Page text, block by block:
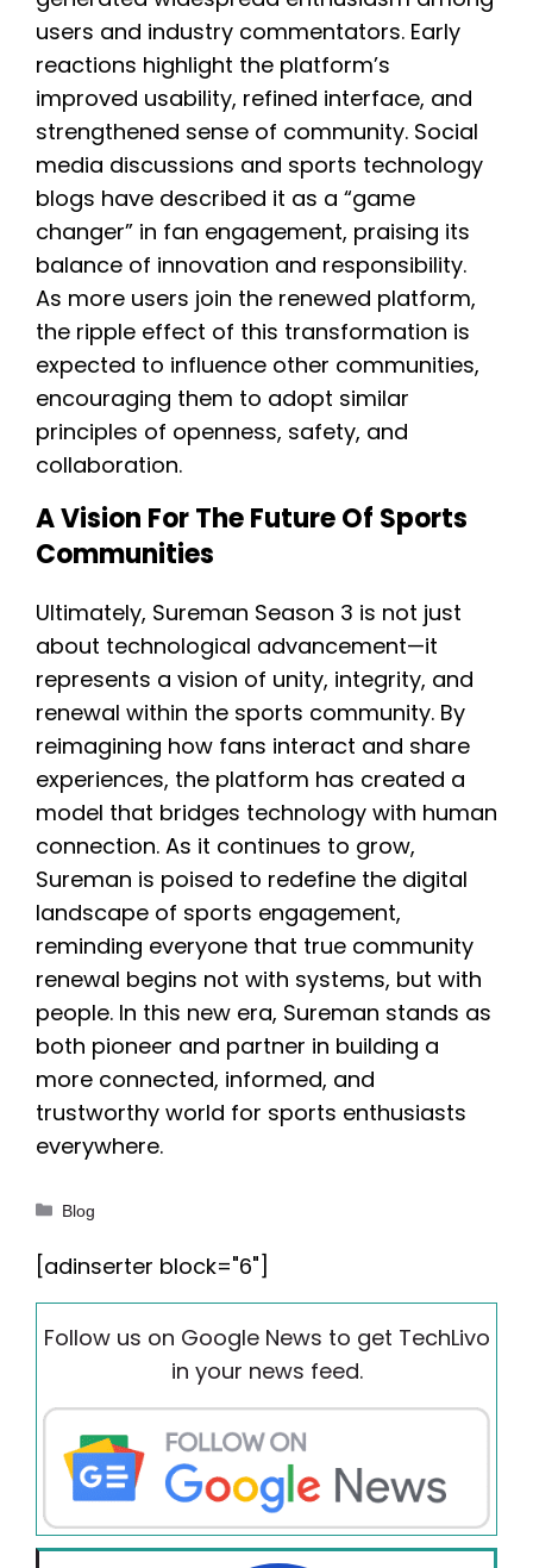
users and industry commentators. Early
reactions highlight the platform’s
improved usability, refined interface, and
strengthened sense of community. Social
media discussions and sports technology
blogs have described it as a “game
changer” in fan engagement, praising its
balance of innovation and responsibility.
As more users join the renewed platform,
the ripple effect of this transformation is
expected to influence other communities,
encouraging them to adopt similar
principles of openness, safety, and
collaboration.
A Vision For The Future Of Sports
Communities
Ultimately, Sureman Season 3 is not just
about technological advancement—it
represents a vision of unity, integrity, and
renewal within the sports community. By
reimagining how fans interact and share
experiences, the platform has created a
model that bridges technology with human
connection. As it continues to grow,
Sureman is poised to redefine the digital
landscape of sports engagement,
reminding everyone that true community
renewal begins not with systems, but with
people. In this new era, Sureman stands as
both pioneer and partner in building a
more connected, informed, and
trustworthy world for sports enthusiasts
everywhere.
Categories
Blog
[adinserter block="6"]
Follow us on Google News to get TechLivo
in your news feed.